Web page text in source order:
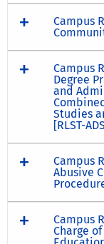
Campus
Campus
Degree
and
Studies
[RLST-
Campus
Abusive
Campus
Charge